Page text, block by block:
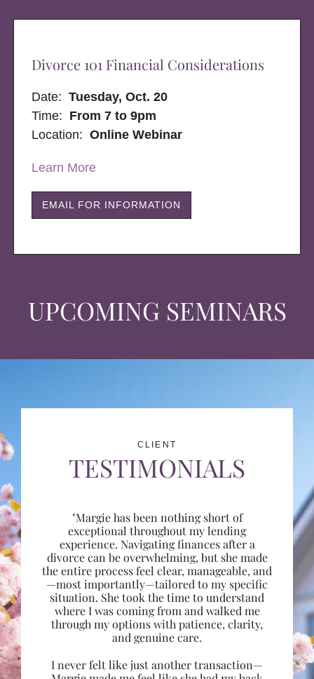
UPCOMING SEMINARS
Divorce 101 Financial Considerations
Date:Tuesday, Oct. 20
Time: From 7 to 9pm
Location:Online Webinar
Learn More
EMAIL FOR INFORMATION
CLIENT
TESTIMONIALS
"Margie has been nothing short of
exceptional throughout my lending
experience. Navigating finances after a
divorce can be overwhelming, but she made
the entire process feel clear, manageable, and
—most importantly—tailored to my specific
situation. She took the time to understand
where I was coming from and walked me
through my options with patience, clarity,
and genuine care.
I never felt like just another transaction—